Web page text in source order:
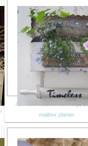
41. Adventures in Jun king |
mailbox planter